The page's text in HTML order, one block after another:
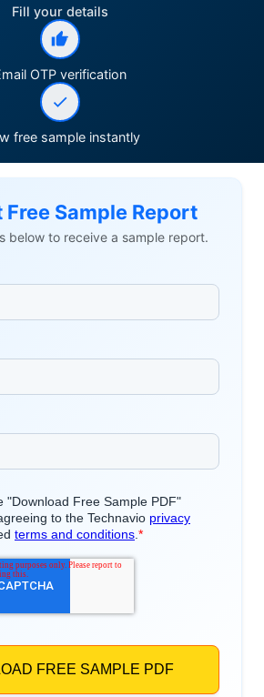
Fill your details
OTP verification
free sample instantly
Free Sample Report
below to receive a sample report.